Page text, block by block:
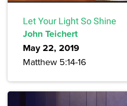
Let Your Light So Shine
John Teichert
May 22, 2019
Matthew 5:14-16